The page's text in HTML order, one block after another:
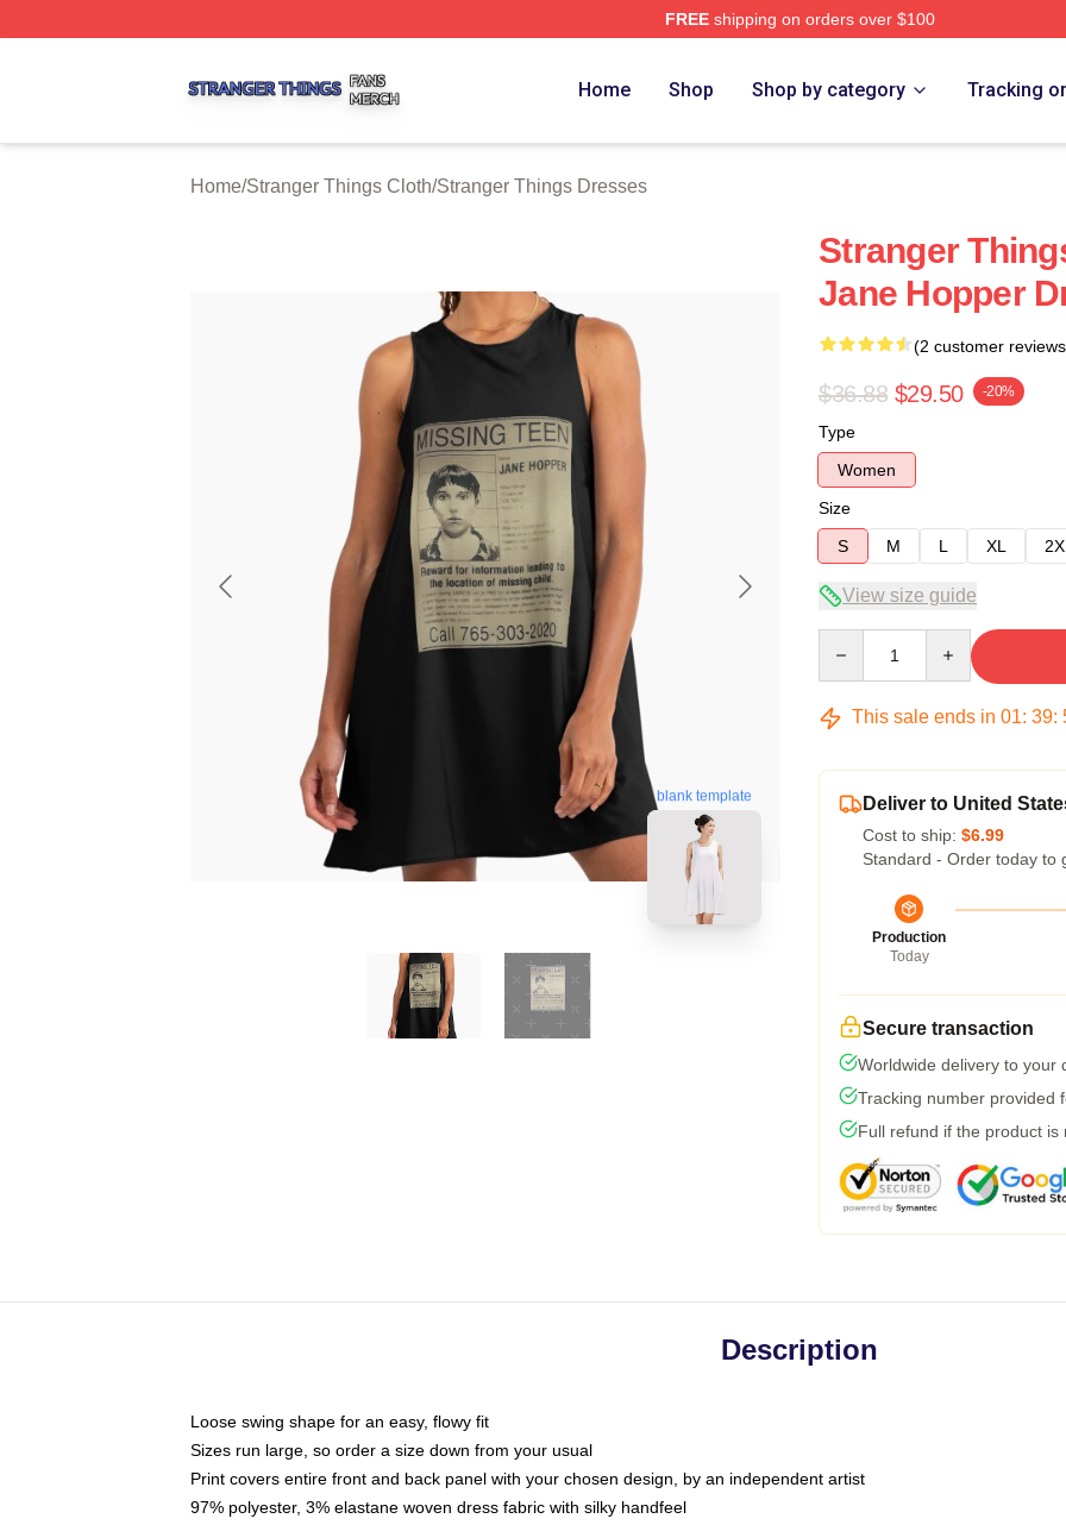
FREEshipping on orders over $100
Home Shop Shop by category Tracking
Home/Stranger Things Cloth/Stranger Things Dresses
blank template
Stranger
Jane Hopper
(2 customer
$36.88 $29.50 -20%
Type
Women
Size
S
M L XL
View size guide
This sale ends in 01: 39:
Deliver to United
Cost to ship: $6.99
Standard - Order today to
Production
Today
Secure transaction
Worldwide delivery to your
Tracking number provided
Full refund if the product is
Description
Loose swing shape for an easy, flowy fit
Sizes run large, so order a size down from your usual
Print covers entire front and back panel with your chosen design, by an independent artist
97% polyester, 3% elastane woven dress fabric with silky handfeel